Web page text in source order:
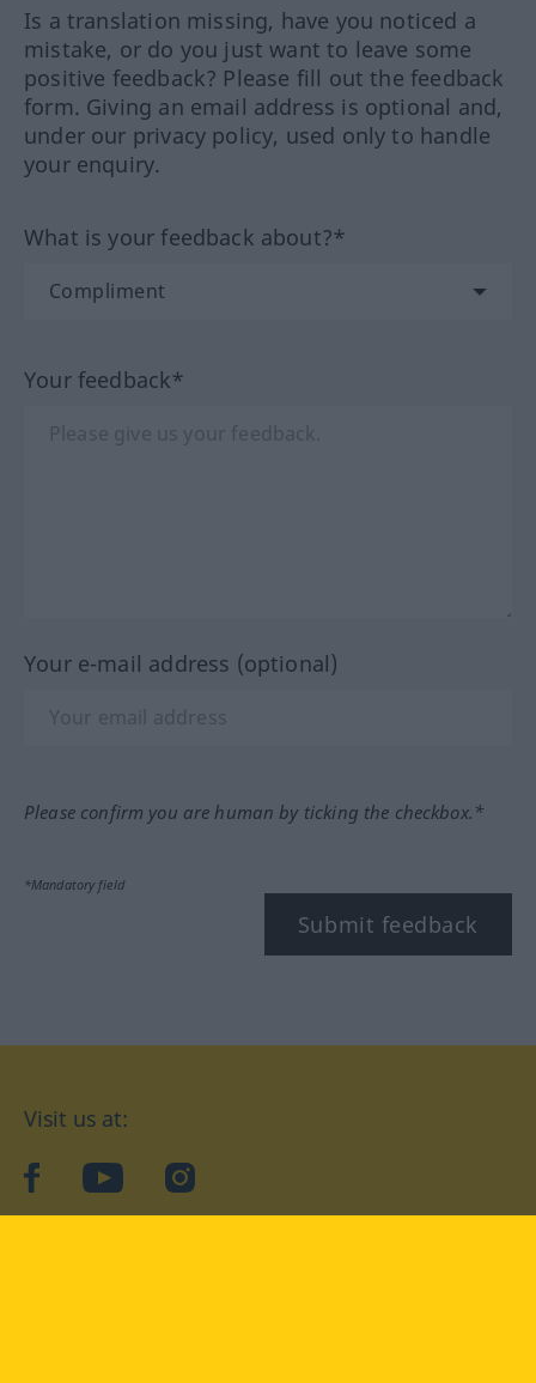
Is a translation missing, have you noticed a
mistake, or do you just want to leave some
positive feedback? Please fill out the feedback
form. Giving an email address is optional and,
under our privacy policy, used only to handle
your enquiry.
What is your feedback about?*
Your feedback*
Your e-mail address (optional)
Please confirm you are human by ticking the checkbox.*
*Mandatory field
Submit feedback
Visit us at:
facebookYouTubeInstagram